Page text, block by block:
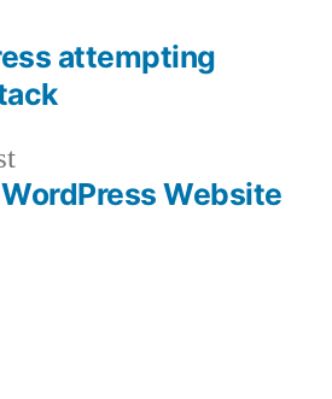
Previous
post:
Website
attempting